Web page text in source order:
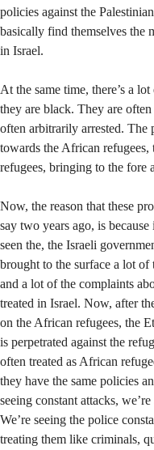
policies against the
basically find themselves the
in Israel.
At the same time, there’s a
they are black. They are
often arbitrarily arrested. The
towards the African refugees,
refugees, bringing to the fore
Now, the reason that these
say two years ago, is
seen the, the Israeli
brought to the surface a lot of
and a lot of the complaints
treated in Israel. Now, after
on the African refugees, the
is perpetrated against the
often treated as African
they have the same policies
seeing constant attacks,
We’re seeing the police
treating them like criminals,